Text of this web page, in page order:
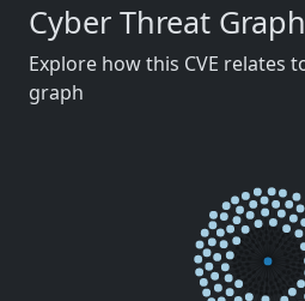
Cyber Threat
Explore how this CVE relates
graph